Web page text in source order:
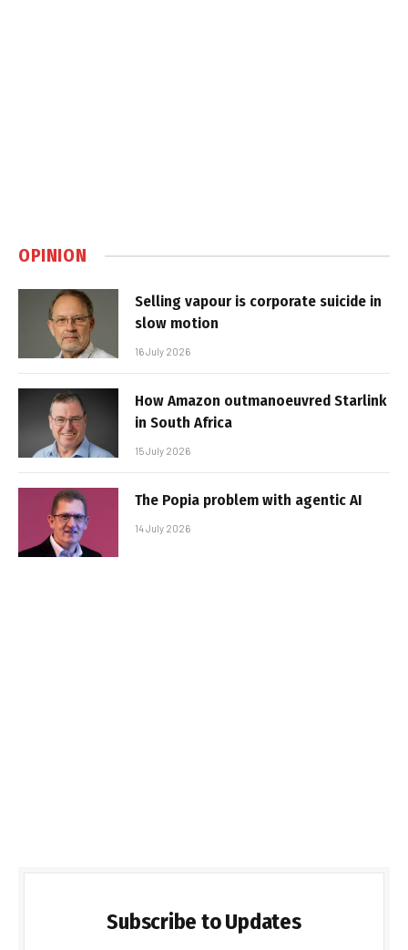
OPINION
Selling vapour is corporate suicide in
slow motion
16 July 2026
How Amazon outmanoeuvred Starlink
in South Africa
15 July 2026
The Popia problem with agentic AI
14 July 2026
Subscribe to Updates